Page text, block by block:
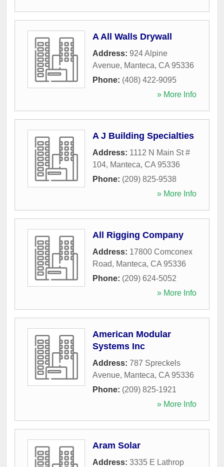
A All Walls Drywall
Address: 924 Alpine
Avenue, Manteca, CA 95336
Phone: (408) 422-9095
» More Info
A J Building Specialties
Address: 1112 N Main St #
104, Manteca, CA 95336
Phone: (209) 825-9538
» More Info
All Rigging Company
Address: 17800 Comconex
Road, Manteca, CA 95336
Phone: (209) 624-5052
» More Info
American Modular
Systems Inc
Address: 787 Spreckels
Avenue, Manteca, CA 95336
Phone: (209) 825-1921
» More Info
Aram Solar
Address: 3335 E Lathrop